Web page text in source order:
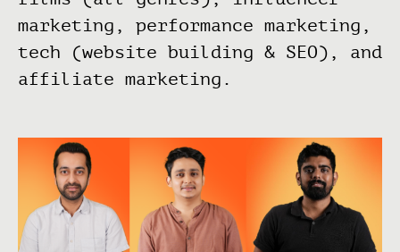
marketing, performance marketing,
tech (website building & SEO), and
affiliate marketing.